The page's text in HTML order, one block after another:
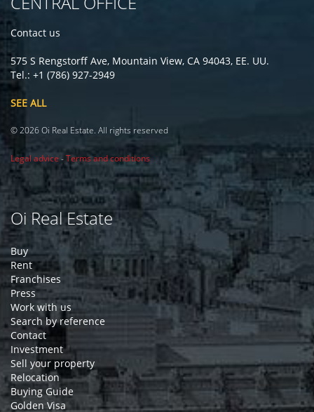
Contact us
575 S Rengstorff Ave, Mountain View, CA 94043, EE. UU.
Tel.: +1 (786) 927-2949
SEE ALL
© 2026 Oi Real Estate. All rights reserved
Legal advice-Terms and conditions
Oi Real Estate
Buy
Rent
Franchises
Press
Work with us
Search by reference
Contact
Investment
Sell your property
Relocation
Buying Guide
Golden Visa